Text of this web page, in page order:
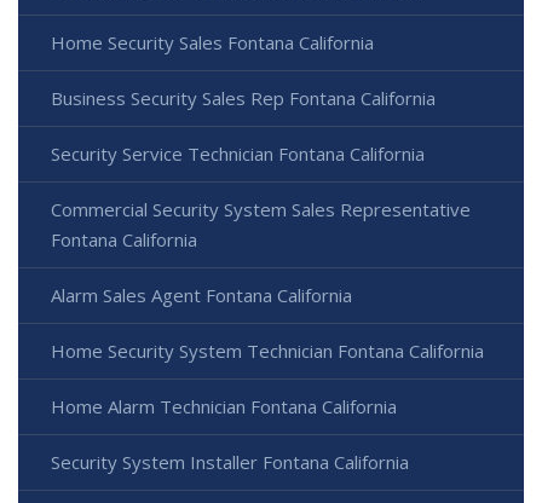
Home Security Sales Fontana California
Business Security Sales Rep Fontana California
Security Service Technician Fontana California
Commercial Security System Sales Representative
Fontana California
Alarm Sales Agent Fontana California
Home Security System Technician Fontana California
Home Alarm Technician Fontana California
Security System Installer Fontana California